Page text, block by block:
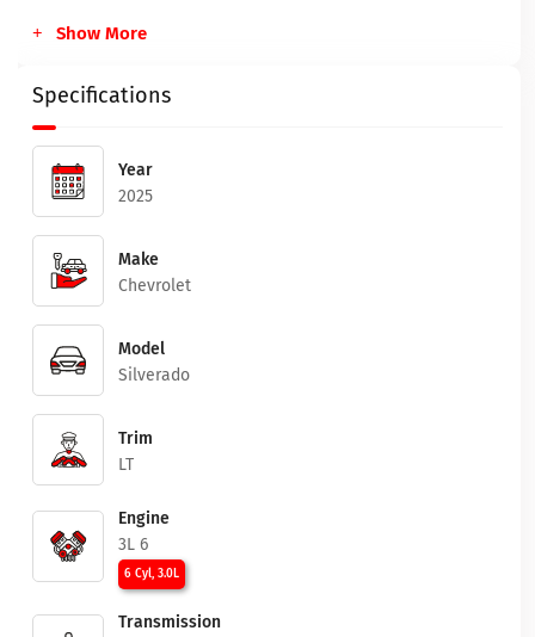
Show More
Specifications
Year
2025
Make
Chevrolet
Model
Silverado
Trim
LT
Engine
3L 6
6 Cyl, 3.0L
Transmission